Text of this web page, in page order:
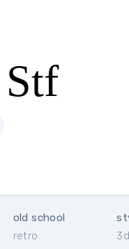
old school
retro
3d